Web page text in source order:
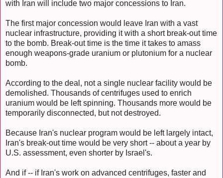
with Iran will include two major concessions to Iran.
The first major concession would leave Iran with a vast
nuclear infrastructure, providing it with a short break-out time
to the bomb. Break-out time is the time it takes to amass
enough weapons-grade uranium or plutonium for a nuclear
bomb.
According to the deal, not a single nuclear facility would be
demolished. Thousands of centrifuges used to enrich
uranium would be left spinning. Thousands more would be
temporarily disconnected, but not destroyed.
Because Iran's nuclear program would be left largely intact,
Iran's break-out time would be very short -- about a year by
U.S. assessment, even shorter by Israel's.
And if -- if Iran's work on advanced centrifuges, faster and